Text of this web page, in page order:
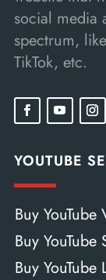
social media
spectrum,
TikTok, etc.
YOUTUBE
Buy YouTube
Buy
Buy YouTube